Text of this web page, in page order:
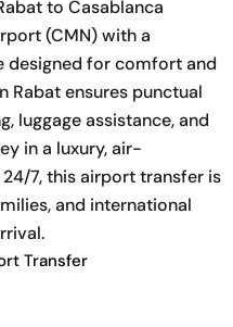
to Casablanca
(CMN) with a
designed for comfort and
Rabat ensures punctual
luggage assistance, and
in a luxury, air-
7, this airport transfer is
and international
Transfer